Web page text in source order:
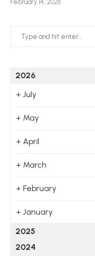
February 14, 2026
2026
+ July
+ May
+ April
+ March
+ February
+ January
2025
2024